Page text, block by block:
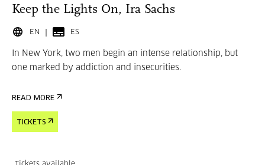
Keep the Lights On, Ira Sachs
EN ES
In New York, two men begin an intense relationship, but
one marked by addiction and insecurities.
READ MORE
TICKETS